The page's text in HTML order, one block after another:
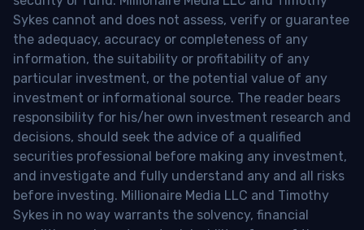
Sykes cannot and does not assess, verify or guarantee
the adequacy, accuracy or completeness of any
information, the suitability or profitability of any
particular investment, or the potential value of any
investment or informational source. The reader bears
responsibility for his/her own investment research and
decisions, should seek the advice of a qualified
securities professional before making any investment,
and investigate and fully understand any and all risks
before investing. Millionaire Media LLC and Timothy
Sykes in no way warrants the solvency, financial